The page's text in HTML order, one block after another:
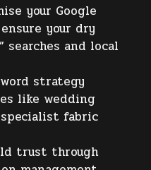
your Google
your dry
searches and local
strategy
like wedding
fabric
trust through